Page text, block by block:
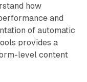
how
and
of automatic
provides a
level content